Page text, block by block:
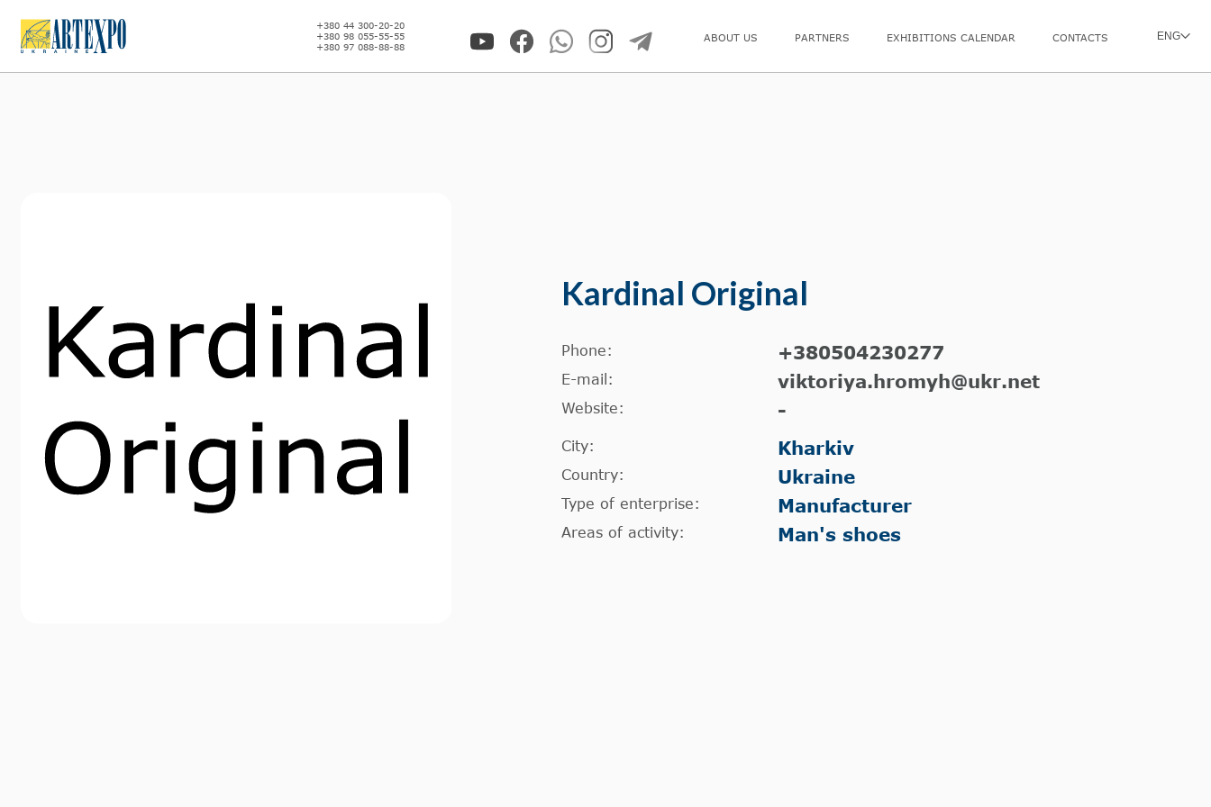
+380 44 300-20-20
+380 98 055-55-55
+380 97 088-88-88
ABOUT US PARTNERS EXHIBITIONS CALENDAR CONTACTS ENG
Kardinal Original
Phone: +380504230277
E-mail: viktoriya.hromyh@ukr.net
Website: -
City: Kharkiv
Country: Ukraine
Type of enterprise: Manufacturer
Areas of activity: Man's shoes